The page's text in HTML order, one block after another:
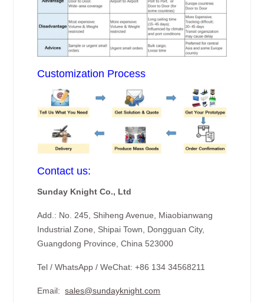
Customization Process
Contact us:
Sunday Knight Co., Ltd
Add.: No. 245, Shiheng Avenue, Miaobianwang
Industrial Zone, Shipai Town, Dongguan City,
Guangdong Province, China 523000
Tel / WhatsApp / WeChat: +86 134 34568211
Email:sales@sundayknight.com